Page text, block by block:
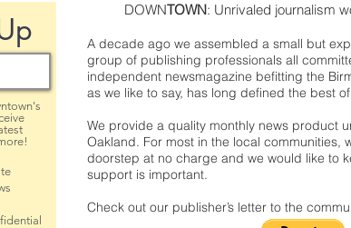
DOWNTOWN: Unrivaled journalism
A decade ago we assembled a small but
group of publishing professionals all
independent newsmagazine befitting the
as we like to say, has long defined the best
We provide a quality monthly news product
Oakland. For most in the local communities,
doorstep at no charge and we would like to
support is important.
Check out our publisher’s letter to the